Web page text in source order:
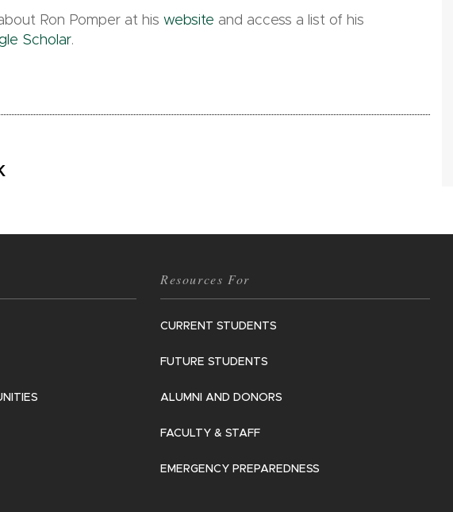
Ron Pomper at his website and access a list of his
Scholar.
Resources For
CURRENT STUDENTS
FUTURE STUDENTS
ALUMNI AND DONORS
FACULTY & STAFF
EMERGENCY PREPAREDNESS